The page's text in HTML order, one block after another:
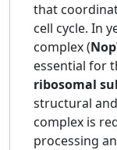
that
cell cycle. In
complex (
essential for
ribosomal
structural
complex is
processing